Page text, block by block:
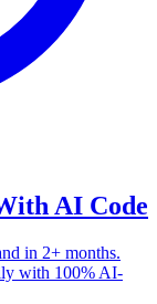
AI Code
in 2+ months.
with 100% AI-